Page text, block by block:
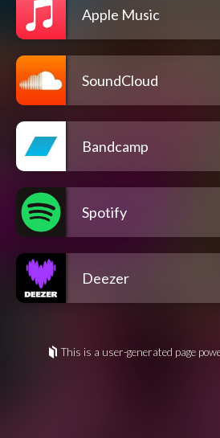
Apple Music
SoundCloud
Bandcamp
Spotify
Deezer
This is a user-generated page